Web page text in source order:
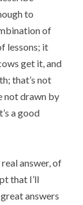
to
of
lessons; it
get it, and
that’s not
not drawn by
a good
answer, of
that I’ll
answers